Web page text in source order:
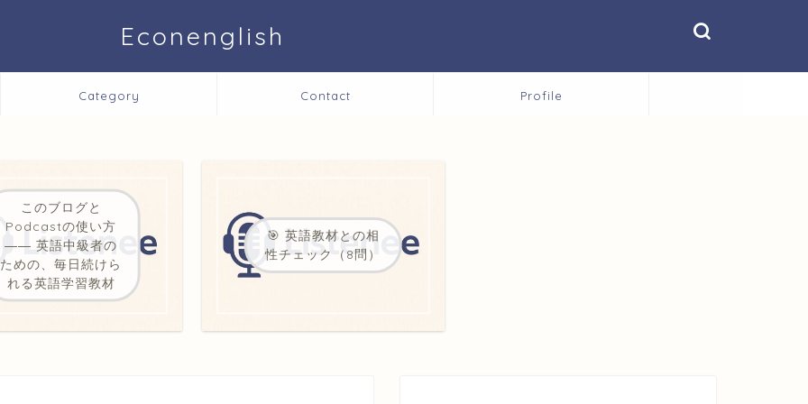
Econenglish
Category Contact Profile
このブログと
Podcastの使い方
―― 英語中級者の
ための、毎日続けら
れる英語学習教材
🎯 英語教材との相
性チェック（8問）